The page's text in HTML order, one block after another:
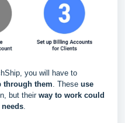
you will have to
through them. These use
but theirway to work could
.